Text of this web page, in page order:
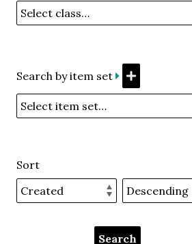
Search by item set
Sort